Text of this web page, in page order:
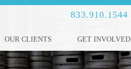
833.910.1544
OUR CLIENTS GET INVOLVED